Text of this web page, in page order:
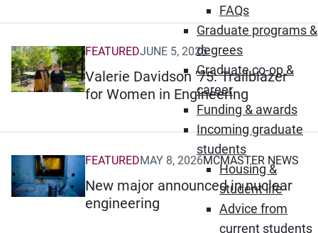
FAQs
Graduate programs &
degrees
Graduate co-op &
career
Funding & awards
Incoming graduate
students
Housing &
student life
Advice from
current students
Valerie Davidson ’75: Trailblazer
for Women in Engineering
FEATUREDJUNE 5, 2026
(Opens in new window)
New major announced in nuclear
engineering
FEATUREDMAY 8, 2026MCMASTER NEWS